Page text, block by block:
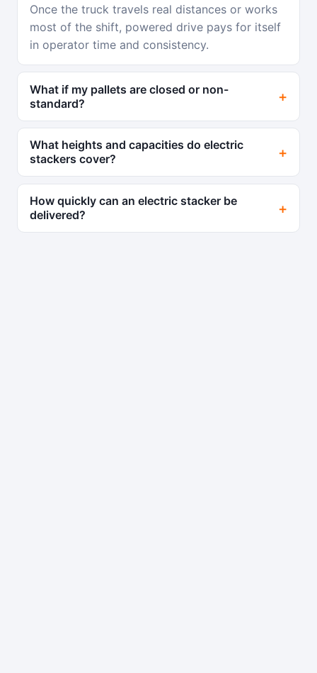
Once the truck travels real distances or works
most of the shift, powered drive pays for itself
in operator time and consistency.
What if my pallets are closed or non-
standard?
What heights and capacities do electric
stackers cover?
How quickly can an electric stacker be
delivered?